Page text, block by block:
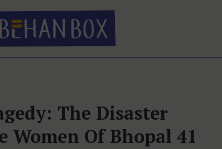
The Disaster
Women Of Bhopal 41